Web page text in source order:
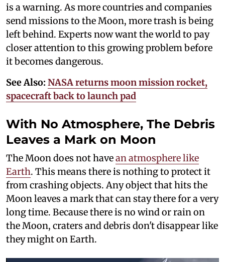
is a warning. As more countries and companies
send missions to the Moon, more trash is being
left behind. Experts now want the world to pay
closer attention to this growing problem before
it becomes dangerous.
See Also: NASA returns moon mission rocket,
spacecraft back to launch pad
With No Atmosphere, The Debris
Leaves a Mark on Moon
The Moon does not havean atmosphere like
Earth. This means there is nothing to protect it
from crashing objects. Any object that hits the
Moon leaves a mark that can stay there for a very
long time. Because there is no wind or rain on
the Moon, craters and debris don't disappear like
they might on Earth.